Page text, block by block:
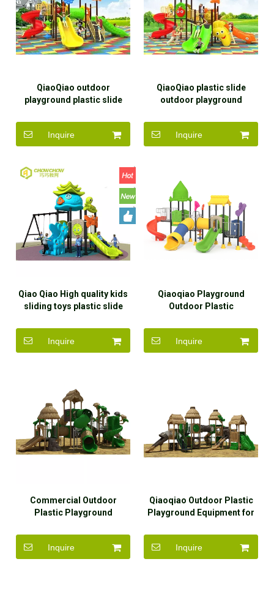
QiaoQiao outdoor
playground plastic slide
playground equipment for
kids
Inquire
QiaoQiao plastic slide
outdoor playground
playground equipment slide
for kids
Inquire
Qiao Qiao High quality kids
sliding toys plastic slide
slide outdoor playground
Inquire
Qiaoqiao Playground
Outdoor Plastic
Inquire
Commercial Outdoor
Plastic Playground
for Kids
Inquire
Qiaoqiao Outdoor Plastic
Playground Equipment for
Inquire